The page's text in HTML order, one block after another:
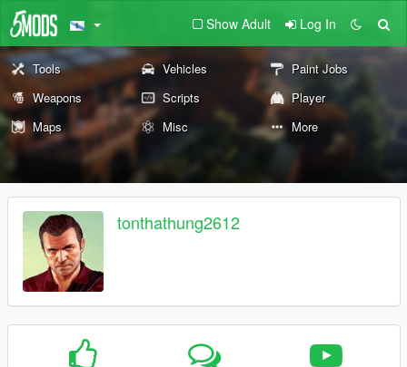
Show Adult Log In
Tools Vehicles
Paint Jobs
Weapons
Scripts
Player
Maps
Misc More
tonthathung2612